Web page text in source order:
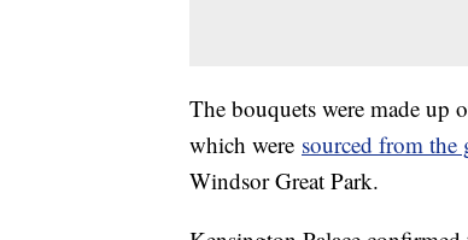
The bouquets were made up
which were sourced from the
Windsor Great Park.